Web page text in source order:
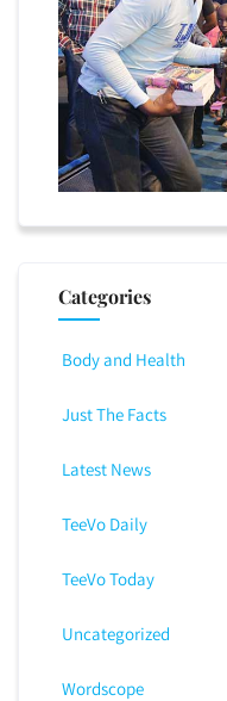
Categories
Body and Health
Just The Facts
Latest News
TeeVo Daily
TeeVo Today
Uncategorized
Wordscope